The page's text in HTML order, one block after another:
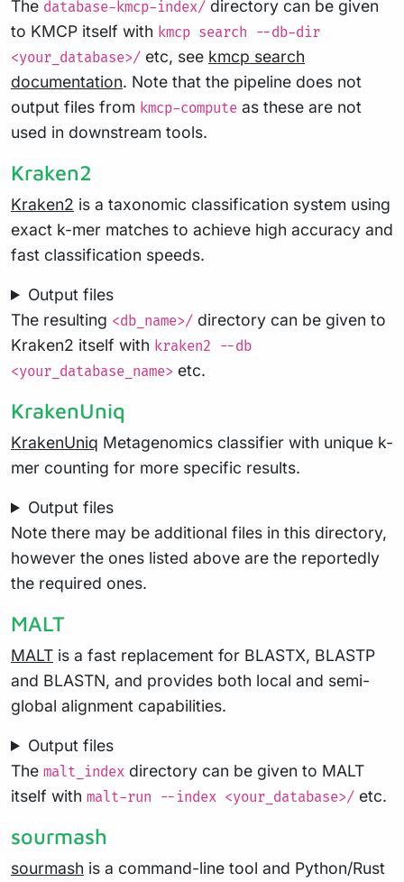
The database-kmcp-index/ directory can be given
to KMCP itself with kmcp search --db-dir
<your_database>/ etc, see kmcp search
documentation. Note that the pipeline does not
output files from kmcp-compute as these are not
used in downstream tools.
Kraken2
Kraken2 is a taxonomic classification system using
exact k-mer matches to achieve high accuracy and
fast classification speeds.
Output files
The resulting <db_name>/ directory can be given to
Kraken2 itself with kraken2 --db
<your_database_name> etc.
KrakenUniq
KrakenUniq Metagenomics classifier with unique k-
mer counting for more specific results.
Output files
Note there may be additional files in this directory,
however the ones listed above are the reportedly
the required ones.
MALT
MALT is a fast replacement for BLASTX, BLASTP
and BLASTN, and provides both local and semi-
global alignment capabilities.
Output files
The malt_index directory can be given to MALT
itself with malt-run --index <your_database>/ etc.
sourmash
sourmash is a command-line tool and Python/Rust